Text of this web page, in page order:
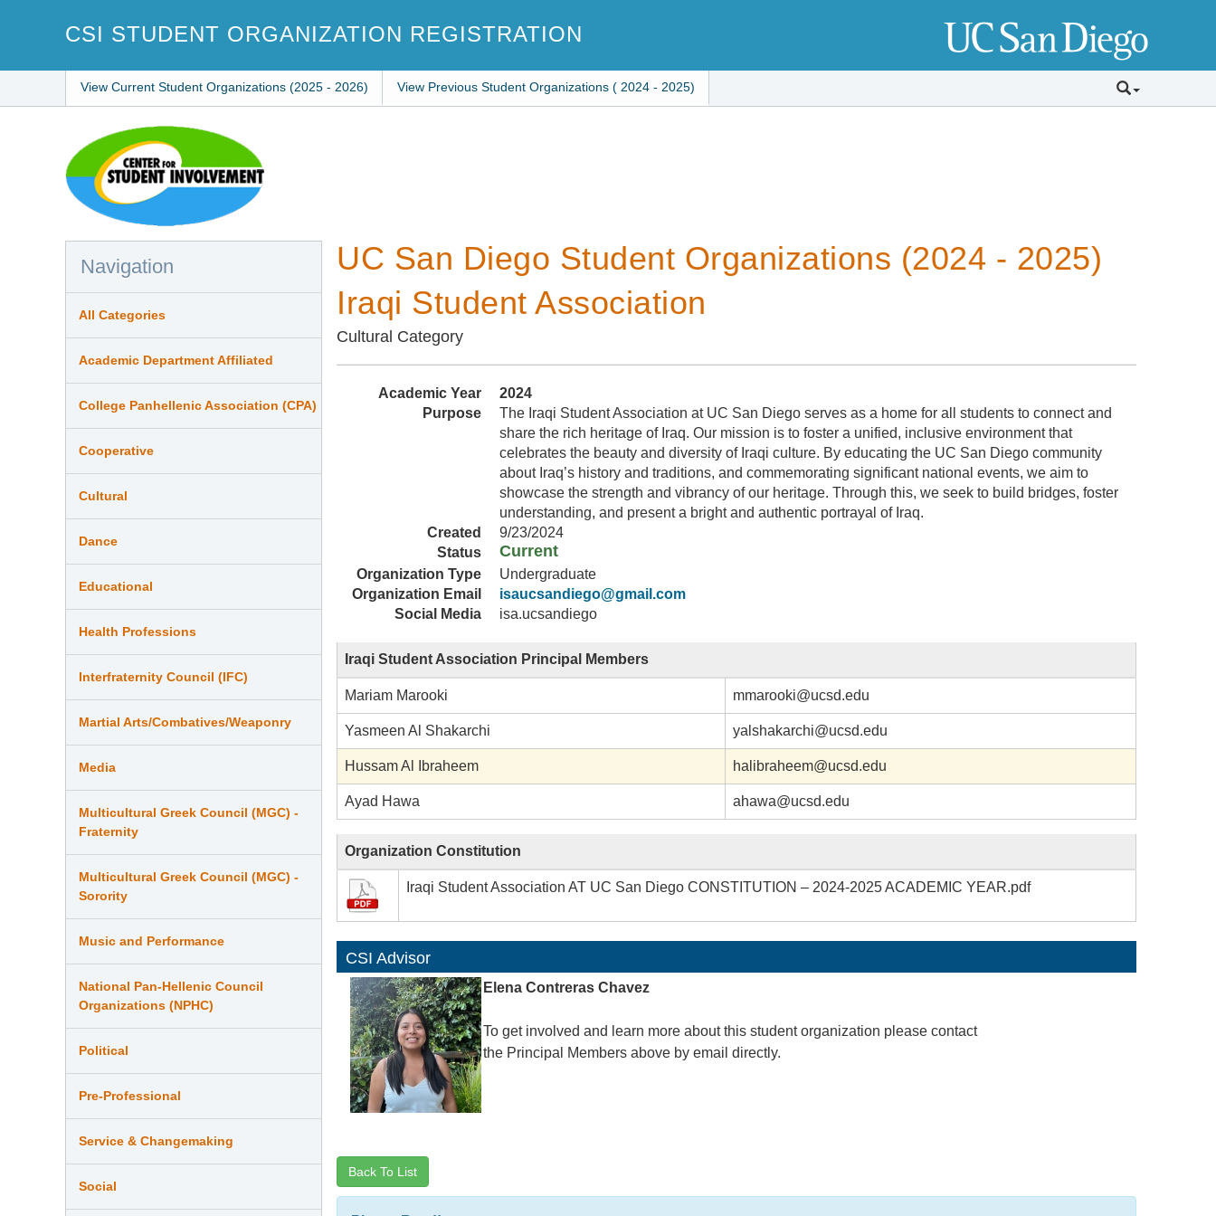
CSI STUDENT ORGANIZATION REGISTRATION
View Current Student Organizations (2025 - 2026) View Previous Student Organizations ( 2024 - 2025)
UC San Diego Student Organizations (2024 - 2025)
Iraqi Student Association
Cultural Category
Academic Year
2024
Purpose
The Iraqi Student Association at UC San Diego serves as a home for all students to connect and
share the rich heritage of Iraq. Our mission is to foster a unified, inclusive environment that
celebrates the beauty and diversity of Iraqi culture. By educating the UC San Diego community
about Iraq’s history and traditions, and commemorating significant national events, we aim to
showcase the strength and vibrancy of our heritage. Through this, we seek to build bridges, foster
understanding, and present a bright and authentic portrayal of Iraq.
Created
9/23/2024
Status
Current
Organization Type
Undergraduate
Organization Email
isaucsandiego@gmail.com
Social Media
isa.ucsandiego
Iraqi Student Association Principal Members
Mariam Marooki mmarooki@ucsd.edu
Yasmeen Al Shakarchi yalshakarchi@ucsd.edu
Hussam Al Ibraheem halibraheem@ucsd.edu
Ayad Hawa ahawa@ucsd.edu
Organization Constitution
Iraqi Student Association AT UC San Diego CONSTITUTION – 2024-2025 ACADEMIC YEAR.pdf
CSI Advisor
Elena Contreras Chavez
To get involved and learn more about this student organization please contact
the Principal Members above by email directly.
Back To List
Navigation
All Categories
Academic Department Affiliated
College Panhellenic Association (CPA)
Cooperative
Cultural
Dance
Educational
Health Professions
Interfraternity Council (IFC)
Martial Arts/Combatives/Weaponry
Media
Multicultural Greek Council (MGC) -
Fraternity
Multicultural Greek Council (MGC) -
Sorority
Music and Performance
National Pan-Hellenic Council
Organizations (NPHC)
Political
Pre-Professional
Service & Changemaking
Social